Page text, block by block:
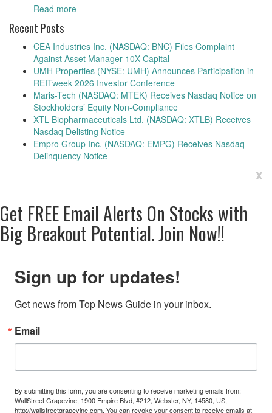
Read more
Recent Posts
CEA Industries Inc. (NASDAQ: BNC) Files Complaint
Against Asset Manager 10X Capital
UMH Properties (NYSE: UMH) Announces Participation in
REITweek 2026 Investor Conference
Maris-Tech (NASDAQ: MTEK) Receives Nasdaq Notice on
Stockholders’ Equity Non-Compliance
XTL Biopharmaceuticals Ltd. (NASDAQ: XTLB) Receives
Nasdaq Delisting Notice
Empro Group Inc. (NASDAQ: EMPG) Receives Nasdaq
Delinquency Notice
x
Get FREE Email Alerts On Stocks with
Big Breakout Potential.Join Now!!
Sign up for updates!
Get news from Top News Guide in your inbox.
Email
By submitting this form, you are consenting to receive marketing emails from:
WallStreet Grapevine, 1900 Empire Blvd, #212, Webster, NY, 14580, US,
http://wallstreetgrapevine.com. You can revoke your consent to receive emails at